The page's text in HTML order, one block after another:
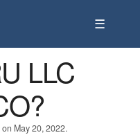
☰
LLC
May 20, 2022.